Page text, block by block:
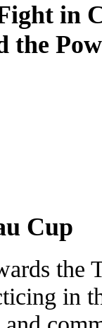
in
Cup
the
in